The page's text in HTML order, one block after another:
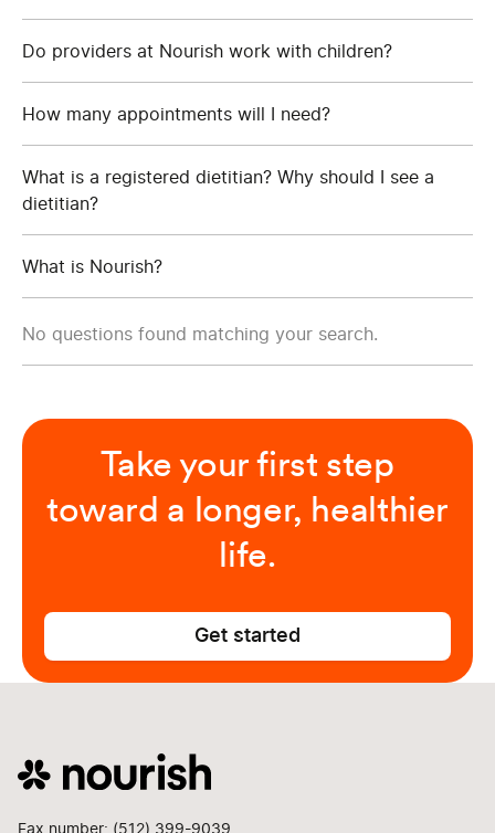
Do providers at Nourish work with children?
How many appointments will I need?
What is a registered dietitian? Why should I see a
dietitian?
What is Nourish?
No questions found matching your search.
Take your first step
toward a longer, healthier
life.
Get started
Fax number: (512) 399-9039